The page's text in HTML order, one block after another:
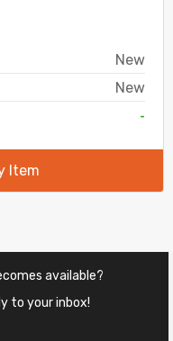
New
New
-
Item
available?
to your inbox!